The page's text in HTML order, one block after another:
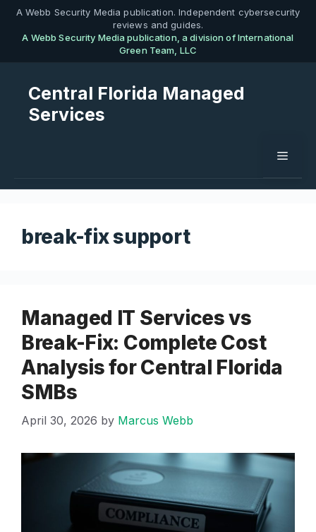
Skip
content
A Webb Security Media publication. Independent cybersecurity
reviews and guides.
A Webb Security Media publication, a division of International
Green Team, LLC
Central Florida Managed
Services
Menu
break-fix support
Managed IT Services vs
Break-Fix: Complete Cost
Analysis for Central Florida
SMBs
April 30, 2026 by Marcus Webb